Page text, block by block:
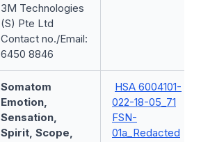
3M Technologies
(S) Pte Ltd
Contact no./Email:
6450 8846
Somatom
Emotion,
Sensation,
Spirit, Scope,
HSA 6004101-
022-18-05_71
FSN-
01a_Redacted